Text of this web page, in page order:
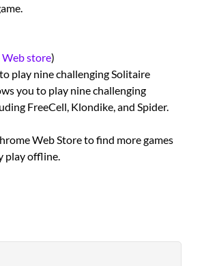
Web store)
play nine challenging Solitaire
you to play nine challenging
FreeCell, Klondike, and Spider.
Web Store to find more games
play offline.